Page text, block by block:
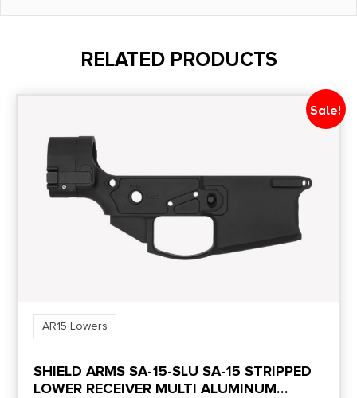
Model
Package Width
Product Type
Accessory-Receiver Sets
Complete
RELATED PRODUCTS
Sale!
AR15 Lowers
SHIELD ARMS SA-15-SLU SA-15 STRIPPED
LOWER RECEIVER MULTI ALUMINUM